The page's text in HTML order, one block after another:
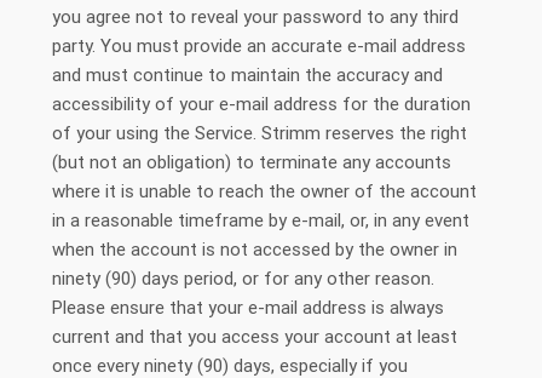
you agree not to reveal your password to any third
party. You must provide an accurate e-mail address
and must continue to maintain the accuracy and
accessibility of your e-mail address for the duration
of your using the Service. Strimm reserves the right
(but not an obligation) to terminate any accounts
where it is unable to reach the owner of the account
in a reasonable timeframe by e-mail, or, in any event
when the account is not accessed by the owner in
ninety (90) days period, or for any other reason.
Please ensure that your e-mail address is always
current and that you access your account at least
once every ninety (90) days, especially if you